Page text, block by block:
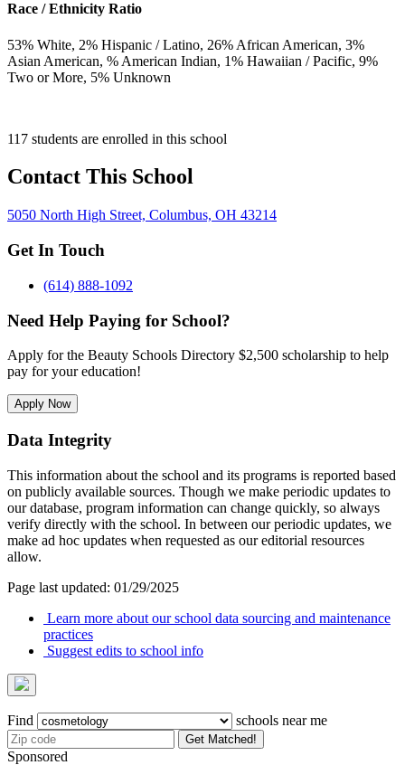
Race / Ethnicity Ratio
53% White, 2% Hispanic / Latino, 26% African American, 3%
Asian American, % American Indian, 1% Hawaiian / Pacific, 9%
Two or More, 5% Unknown
117 students are enrolled in this school
Contact This School
5050 North High Street, Columbus, OH 43214
Get In Touch
(614) 888-1092
Need Help Paying for School?
Apply for the Beauty Schools Directory $2,500 scholarship to help
pay for your education!
Apply Now
Data Integrity
This information about the school and its programs is reported based
on publicly available sources. Though we make periodic updates to
our database, program information can change quickly, so always
verify directly with the school. In between our periodic updates, we
make ad hoc updates when requested as our editorial resources
allow.
Page last updated: 01/29/2025
Learn more about our school data sourcing and maintenance
practices
Suggest edits to school info
Find schools near me
Get Matched!
Sponsored